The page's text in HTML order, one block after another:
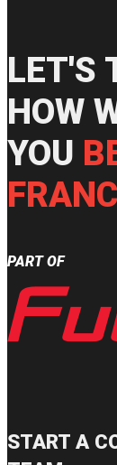
LET'S
HOW
YOU
PART OF
START A